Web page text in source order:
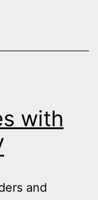
with
and